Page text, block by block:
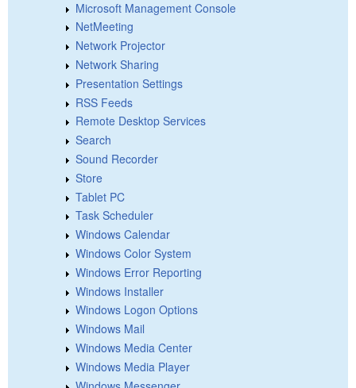
Microsoft Management Console
NetMeeting
Network Projector
Network Sharing
Presentation Settings
RSS Feeds
Remote Desktop Services
Search
Sound Recorder
Store
Tablet PC
Task Scheduler
Windows Calendar
Windows Color System
Windows Error Reporting
Windows Installer
Windows Logon Options
Windows Mail
Windows Media Center
Windows Media Player